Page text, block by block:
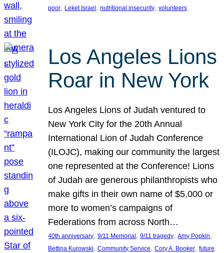
poor, Leket Israel , nutritional insecurity, volunteers
Los Angeles Lions
Roar in New York
Los Angeles Lions of Judah ventured to
New York City for the 20th Annual
International Lion of Judah Conference
(ILOJC), making our community the largest
one represented at the Conference! Lions
of Judah are generous philanthropists who
make gifts in their own name of $5,000 or
more to women’s campaigns of
Federations from across North…
40th anniversary, 9/11 Memorial , 9/11 tragedy, Amy Popkin
Bettina Kurowski, Community Service, Cory A. Booker, future